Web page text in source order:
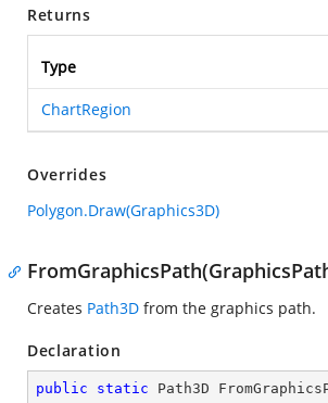
Returns
Type
ChartRegion
Overrides
Polygon.Draw(Graphics3D)
Creates Path3D from the graphics path.
Declaration
public static Path3D